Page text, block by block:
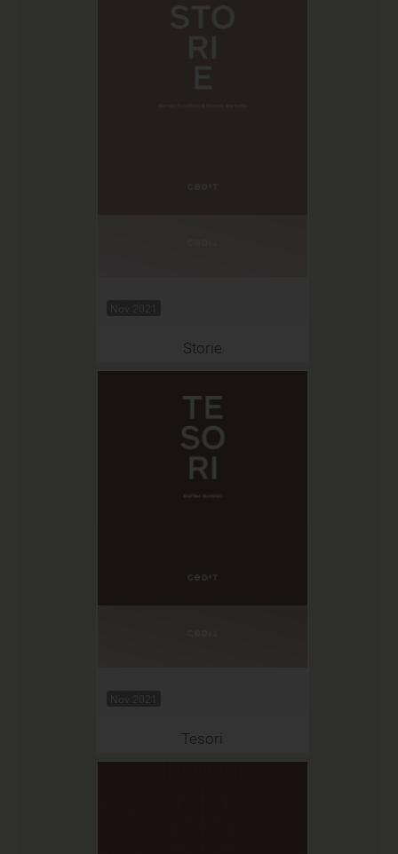
Nov 2021
Storie
Nov 2021
Tesori